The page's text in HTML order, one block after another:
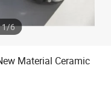
1/6
Material Ceramic